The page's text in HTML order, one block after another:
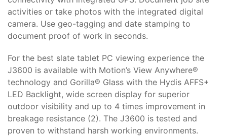
activities or take photos with the integrated digital
camera. Use geo-tagging and date stamping to
document proof of work in seconds.
For the best slate tablet PC viewing experience the
J3600 is available with Motion’s View Anywhere®
technology and Gorilla® Glass with the Hydis AFFS+
LED Backlight, wide screen display for superior
outdoor visibility and up to 4 times improvement in
breakage resistance (2). The J3600 is tested and
proven to withstand harsh working environments.